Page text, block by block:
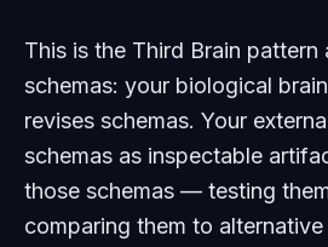
This is the Third Brain pattern
schemas: your biological
revises schemas. Your
schemas as inspectable
those schemas — testing
comparing them to alternative